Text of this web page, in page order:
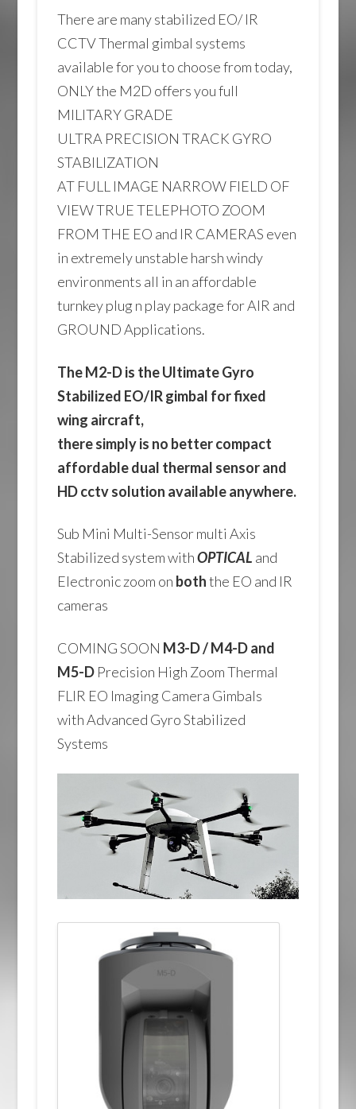
There are many stabilized EO/ IR
CCTV Thermal gimbal systems
available for you to choose from today,
ONLY the M2D offers you full
MILITARY GRADE
ULTRA PRECISION TRACK GYRO
STABILIZATION
AT FULL IMAGE NARROW FIELD OF
VIEW TRUE TELEPHOTO ZOOM
FROM THE EO and IR CAMERAS even
in extremely unstable harsh windy
environments all in an affordable
turnkey plug n play package for AIR and
GROUND Applications.
The M2-D is the Ultimate Gyro
Stabilized EO/IR gimbal for fixed
wing aircraft,
there simply is no better compact
affordable dual thermal sensor and
HD cctv solution available anywhere.
Sub Mini Multi-Sensor multi Axis
Stabilized system withOPTICAL and
Electronic zoom on boththe EO and IR
cameras
COMING SOON M3-D / M4-D and
M5-D Precision High Zoom Thermal
FLIR EO Imaging Camera Gimbals
with Advanced Gyro Stabilized
Systems